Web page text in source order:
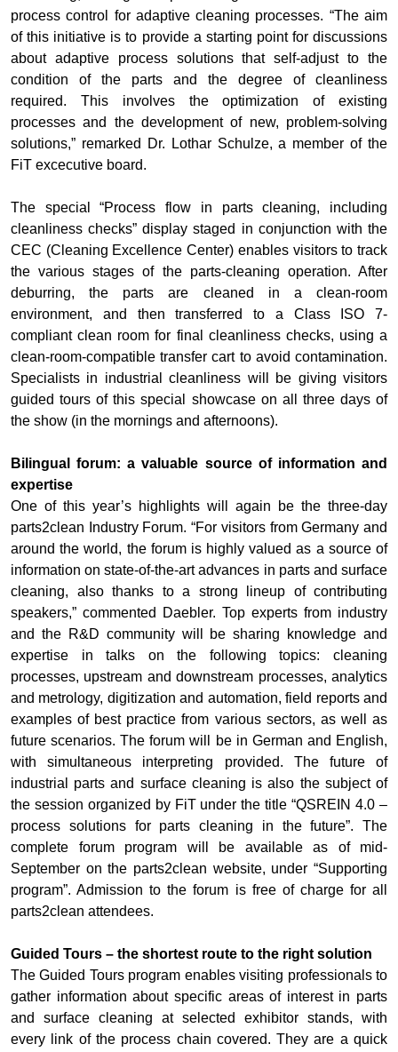
process control for adaptive cleaning processes. “The aim
of this initiative is to provide a starting point for discussions
about adaptive process solutions that self-adjust to the
condition of the parts and the degree of cleanliness
required. This involves the optimization of existing
processes and the development of new, problem-solving
solutions,” remarked Dr. Lothar Schulze, a member of the
FiT excecutive board.
The special “Process flow in parts cleaning, including
cleanliness checks” display staged in conjunction with the
CEC (Cleaning Excellence Center) enables visitors to track
the various stages of the parts-cleaning operation. After
deburring, the parts are cleaned in a clean-room
environment, and then transferred to a Class ISO 7-
compliant clean room for final cleanliness checks, using a
clean-room-compatible transfer cart to avoid contamination.
Specialists in industrial cleanliness will be giving visitors
guided tours of this special showcase on all three days of
the show (in the mornings and afternoons).
Bilingual forum: a valuable source of information and
expertise
One of this year’s highlights will again be the three-day
parts2clean Industry Forum. “For visitors from Germany and
around the world, the forum is highly valued as a source of
information on state-of-the-art advances in parts and surface
cleaning, also thanks to a strong lineup of contributing
speakers,” commented Daebler. Top experts from industry
and the R&D community will be sharing knowledge and
expertise in talks on the following topics: cleaning
processes, upstream and downstream processes, analytics
and metrology, digitization and automation, field reports and
examples of best practice from various sectors, as well as
future scenarios. The forum will be in German and English,
with simultaneous interpreting provided. The future of
industrial parts and surface cleaning is also the subject of
the session organized by FiT under the title “QSREIN 4.0 –
process solutions for parts cleaning in the future”. The
complete forum program will be available as of mid-
September on the parts2clean website, under “Supporting
program”. Admission to the forum is free of charge for all
parts2clean attendees.
Guided Tours – the shortest route to the right solution
The Guided Tours program enables visiting professionals to
gather information about specific areas of interest in parts
and surface cleaning at selected exhibitor stands, with
every link of the process chain covered. They are a quick